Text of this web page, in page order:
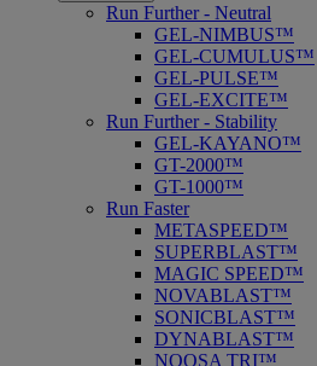
Run Further - Neutral
GEL-NIMBUS™
GEL-CUMULUS™
GEL-PULSE™
GEL-EXCITE™
Run Further - Stability
GEL-KAYANO™
GT-2000™
GT-1000™
Run Faster
METASPEED™
SUPERBLAST™
MAGIC SPEED™
NOVABLAST™
SONICBLAST™
DYNABLAST™
NOOSA TRI™